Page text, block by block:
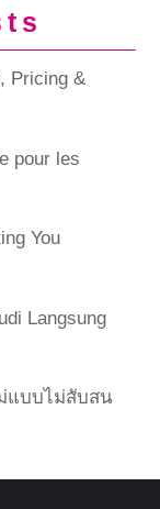
Pricing &
pour les
You
Langsung
แบบไม่สับสน